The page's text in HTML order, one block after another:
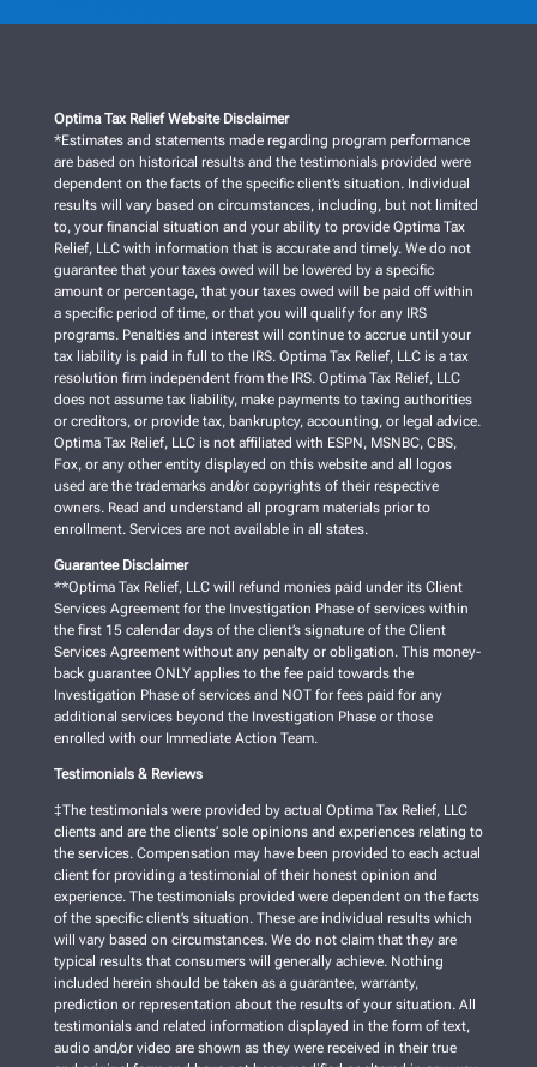
Optima Tax Relief Website Disclaimer
*Estimates and statements made regarding program performance
are based on historical results and the testimonials provided were
dependent on the facts of the specific client’s situation. Individual
results will vary based on circumstances, including, but not limited
to, your financial situation and your ability to provide Optima Tax
Relief, LLC with information that is accurate and timely. We do not
guarantee that your taxes owed will be lowered by a specific
amount or percentage, that your taxes owed will be paid off within
a specific period of time, or that you will qualify for any IRS
programs. Penalties and interest will continue to accrue until your
tax liability is paid in full to the IRS. Optima Tax Relief, LLC is a tax
resolution firm independent from the IRS. Optima Tax Relief, LLC
does not assume tax liability, make payments to taxing authorities
or creditors, or provide tax, bankruptcy, accounting, or legal advice.
Optima Tax Relief, LLC is not affiliated with ESPN, MSNBC, CBS,
Fox, or any other entity displayed on this website and all logos
used are the trademarks and/or copyrights of their respective
owners. Read and understand all program materials prior to
enrollment. Services are not available in all states.
Guarantee Disclaimer
**Optima Tax Relief, LLC will refund monies paid under its Client
Services Agreement for the Investigation Phase of services within
the first 15 calendar days of the client’s signature of the Client
Services Agreement without any penalty or obligation. This money-
back guarantee ONLY applies to the fee paid towards the
Investigation Phase of services and NOT for fees paid for any
additional services beyond the Investigation Phase or those
enrolled with our Immediate Action Team.
Testimonials & Reviews
‡The testimonials were provided by actual Optima Tax Relief, LLC
clients and are the clients’ sole opinions and experiences relating to
the services. Compensation may have been provided to each actual
client for providing a testimonial of their honest opinion and
experience. The testimonials provided were dependent on the facts
of the specific client’s situation. These are individual results which
will vary based on circumstances. We do not claim that they are
typical results that consumers will generally achieve. Nothing
included herein should be taken as a guarantee, warranty,
prediction or representation about the results of your situation. All
testimonials and related information displayed in the form of text,
audio and/or video are shown as they were received in their true